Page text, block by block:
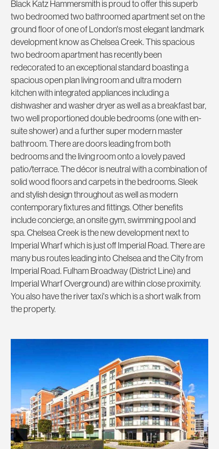
Black Katz Hammersmith is proud to offer this superb
two bedroomed two bathroomed apartment set on the
ground floor of one of London's most elegant landmark
development know as Chelsea Creek. This spacious
two bedroom apartment has recently been
redecorated to an exceptional standard boasting a
spacious open plan living room and ultra modern
kitchen with integrated appliances including a
dishwasher and washer dryer as well as a breakfast bar,
two well proportioned double bedrooms (one with en-
suite shower) and a further super modern master
bathroom. There are doors leading from both
bedrooms and the living room onto a lovely paved
patio/terrace. The décor is neutral with a combination of
solid wood floors and carpets in the bedrooms. Sleek
and stylish design throughout as well as modern
contemporary fixtures and fittings. Other benefits
include concierge, an onsite gym, swimming pool and
spa. Chelsea Creek is the new development next to
Imperial Wharf which is just off Imperial Road. There are
many bus routes leading into Chelsea and the City from
Imperial Road. Fulham Broadway (District Line) and
Imperial Wharf Overground) are within close proximity.
You also have the river taxi's which is a short walk from
the property.